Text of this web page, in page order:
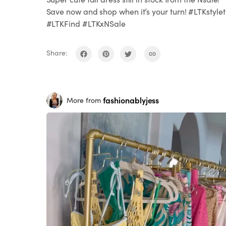
Save now and shop when it’s your turn!
#LTKFind #LTKxNSale
Share:
More from fashionablyjess